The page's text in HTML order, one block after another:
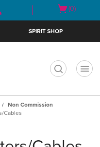
Open
(0)
SPIRIT SHOP
Non Commission
Cables